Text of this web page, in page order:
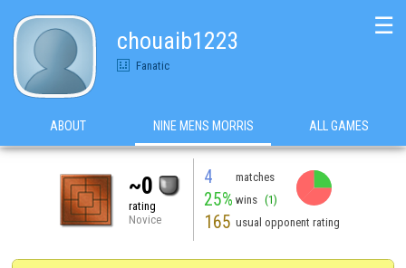
chouaib1223
Fanatic
☰
ABOUT NINE MENS MORRIS ALL GAMES
~0
rating
Novice
4 matches
25% wins (1)
165 usual opponent rating